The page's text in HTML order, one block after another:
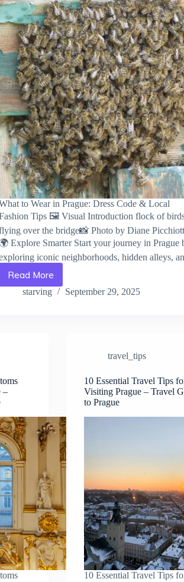
to Wear in Prague: Dress Code & Local
Tips 🖼️ Visual Introduction flock of
over the bridge📸 Photo by Diane
🌍 Explore Smarter Start your journey in Prague
iconic neighborhoods, hidden alleys,
Read More
What
to
Travel
Guide
to
Prague
starving September 29, 2025
–
travel_tips
10 Essential Travel Tips
Visiting Prague – Travel
to Prague
10 Essential Travel Tips